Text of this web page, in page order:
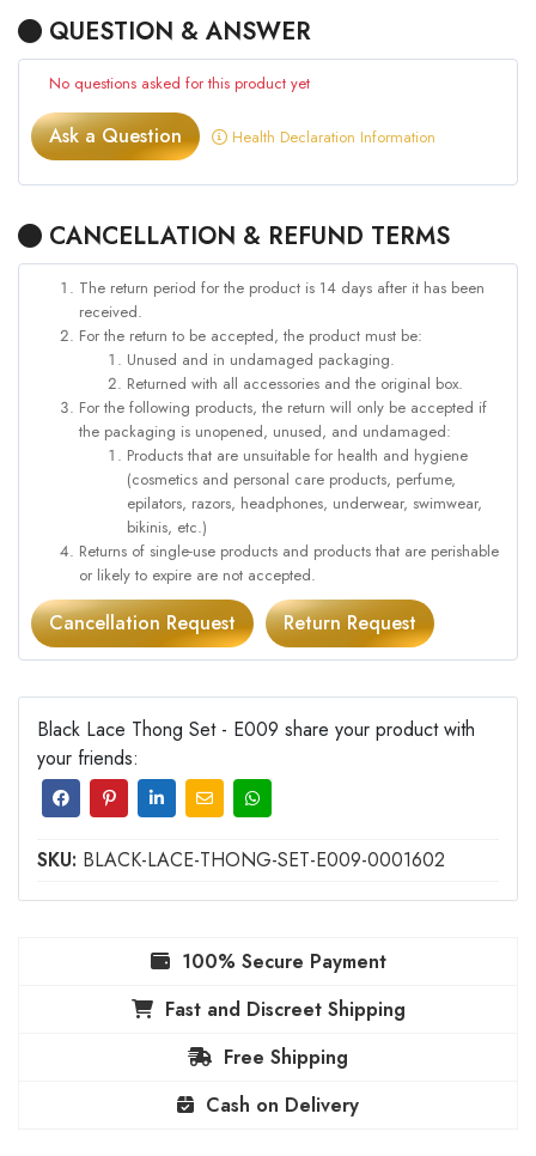
QUESTION & ANSWER
No questions asked for this product yet
Ask a Question Health Declaration Information
CANCELLATION & REFUND TERMS
The return period for the product is 14 days after it has been
received.
For the return to be accepted, the product must be:
Unused and in undamaged packaging.
Returned with all accessories and the original box.
For the following products, the return will only be accepted if
the packaging is unopened, unused, and undamaged:
Products that are unsuitable for health and hygiene
(cosmetics and personal care products, perfume,
epilators, razors, headphones, underwear, swimwear,
bikinis, etc.)
Returns of single-use products and products that are perishable
or likely to expire are not accepted.
Cancellation Request Return Request
Black Lace Thong Set - E009 share your product with
your friends:
SKU: BLACK-LACE-THONG-SET-E009-0001602
100% Secure Payment
Fast and Discreet Shipping
Free Shipping
Cash on Delivery